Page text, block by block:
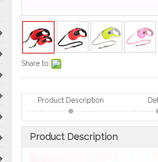
Share to:
Product Description
Product Description